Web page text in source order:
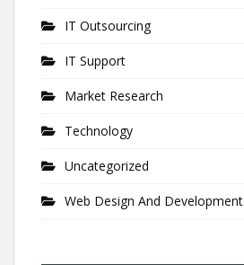
IT Outsourcing
IT Support
Market Research
Technology
Uncategorized
Web Design And Development